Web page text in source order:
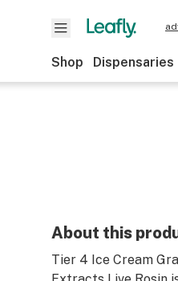
Shop Dispensaries
About this
Tier 4 Ice Cream